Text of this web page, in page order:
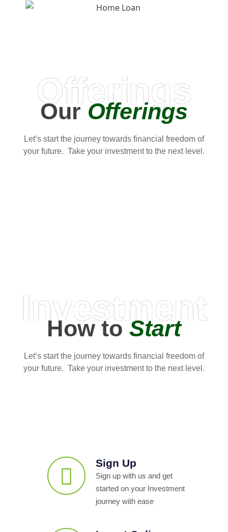
Offerings
OurOfferings
Let’s start the journey towards financial freedom of
your future. Take your investment to the next level.
Investment
How toStart
Let’s start the journey towards financial freedom of
your future. Take your investment to the next level.
Sign Up
Sign up with us and get
started on your Investment
journey with ease